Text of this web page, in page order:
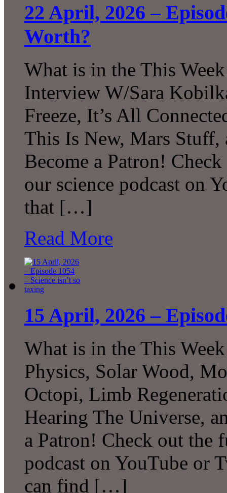
22 April, 2026 –
Worth?
What is in the This
Interview W/Sara
Freeze, It’s All
This Is New, Mars
Become a Patron!
our science podcast on
that […]
Read More
15 April, 2026 –
What is in the This
Physics, Solar Wood,
Octopi, Limb
Hearing The Universe,
a Patron! Check out the
podcast on YouTube or
can find […]